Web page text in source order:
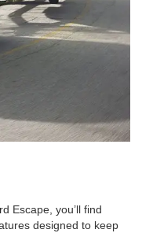
Escape, you’ll find
designed to keep